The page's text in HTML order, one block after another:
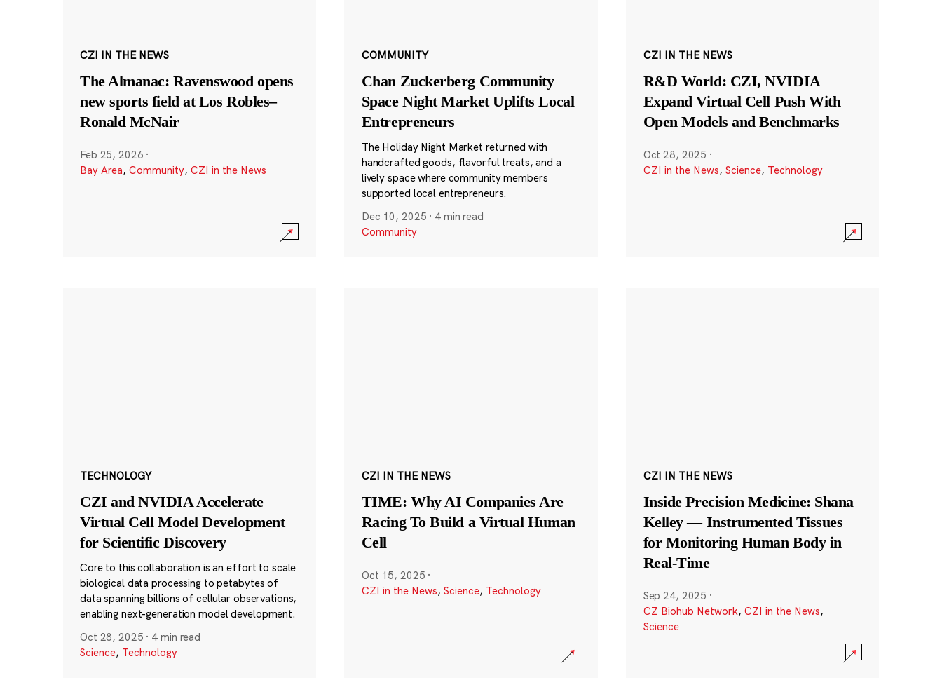
CZI IN THE NEWS
The Almanac: Ravenswood opens
new sports field at Los Robles–
Ronald McNair
Feb 25, 2026 ·
Bay Area, Community, CZI in the News
COMMUNITY
Chan Zuckerberg Community
Space Night Market Uplifts Local
Entrepreneurs
The Holiday Night Market returned with
handcrafted goods, flavorful treats, and a
lively space where community members
supported local entrepreneurs.
Dec 10, 2025 · 4 min read
Community
CZI IN THE NEWS
R&D World: CZI, NVIDIA
Expand Virtual Cell Push With
Open Models and Benchmarks
Oct 28, 2025 ·
CZI in the News, Science, Technology
TECHNOLOGY
CZI and NVIDIA Accelerate
Virtual Cell Model Development
for Scientific Discovery
Core to this collaboration is an effort to scale
biological data processing to petabytes of
data spanning billions of cellular observations,
enabling next-generation model development.
Oct 28, 2025 · 4 min read
Science, Technology
CZI IN THE NEWS
TIME: Why AI Companies Are
Racing To Build a Virtual Human
Cell
Oct 15, 2025 ·
CZI in the News, Science, Technology
CZI IN THE NEWS
Inside Precision Medicine: Shana
Kelley — Instrumented Tissues
for Monitoring Human Body in
Real-Time
Sep 24, 2025 ·
CZ Biohub Network, CZI in the News,
Science